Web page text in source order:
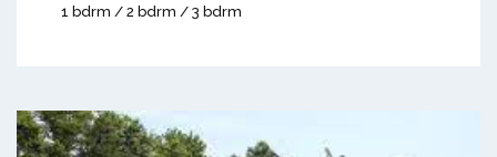
1 bdrm / 2 bdrm / 3 bdrm